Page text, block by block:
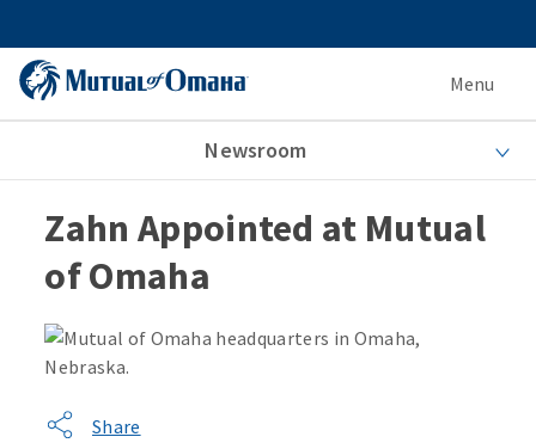
Menu
Newsroom
Zahn Appointed at Mutual
of Omaha
Share